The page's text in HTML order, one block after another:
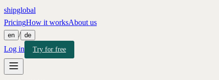
shipglobal
PricingHow it worksAbout us
en / de
Log in Try for free